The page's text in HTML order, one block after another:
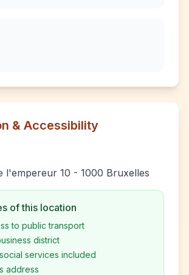
& Accessibility
l'empereur 10 - 1000 Bruxelles
of this location
to public transport
district
services included
address